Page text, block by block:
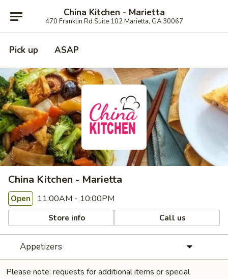
China Kitchen - Marietta
470 Franklin Rd Suite 102 Marietta, GA 30067
Pick up ASAP
China Kitchen - Marietta
Open 11:00AM - 10:00PM
Store info Call us
Appetizers
Please note: requests for additional items or special